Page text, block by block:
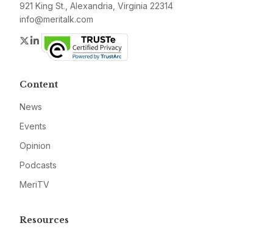
921 King St., Alexandria, Virginia 22314
info@meritalk.com
Twitter
LinkedIn
Content
News
Events
Opinion
Podcasts
MeriTV
Resources